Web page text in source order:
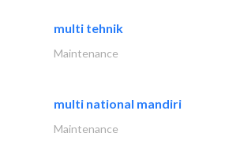
multi tehnik
Maintenance
multi national mandiri
Maintenance